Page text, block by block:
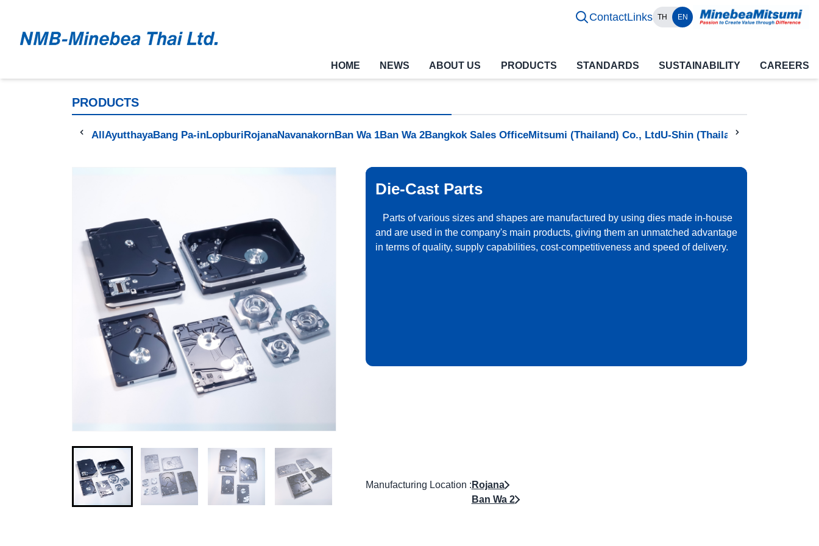
ContactLinks TH EN
HOME NEWS ABOUT US PRODUCTS STANDARDS SUSTAINABILITY CAREERS
PRODUCTS
AllAyutthayaBang Pa-inLopburiRojanaNavanakornBan Wa 1Ban Wa 2Bangkok Sales OfficeMitsumi (Thailand) Co., LtdU-Shin (Thailand) Co., Ltd
Die-Cast Parts
Parts of various sizes and shapes are manufactured by using dies made in-house
and are used in the company's main products, giving them an unmatched advantage
in terms of quality, supply capabilities, cost-competitiveness and speed of delivery.
Manufacturing Location : Rojana
Ban Wa 2